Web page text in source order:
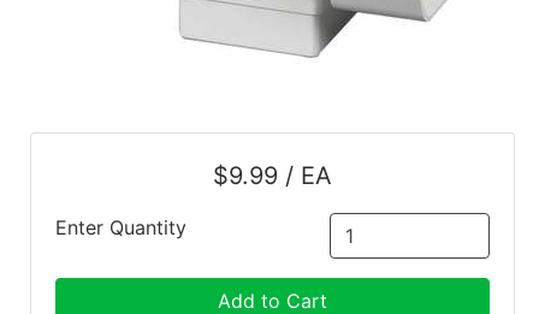
$9.99 / EA
Enter Quantity
Add to Cart